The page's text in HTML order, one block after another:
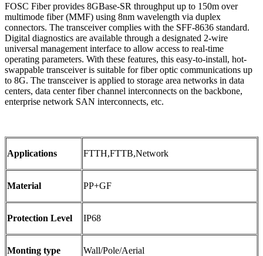
FOSC Fiber provides 8GBase-SR throughput up to 150m over
multimode fiber (MMF) using 8nm wavelength via duplex
connectors. The transceiver complies with the SFF-8636 standard.
Digital diagnostics are available through a designated 2-wire
universal management interface to allow access to real-time
operating parameters. With these features, this easy-to-install, hot-
swappable transceiver is suitable for fiber optic communications up
to 8G. The transceiver is applied to storage area networks in data
centers, data center fiber channel interconnects on the backbone,
enterprise network SAN interconnects, etc.
Applications FTTH,FTTB,Network
Material PP+GF
Protection Level IP68
Monting type Wall/Pole/Aerial